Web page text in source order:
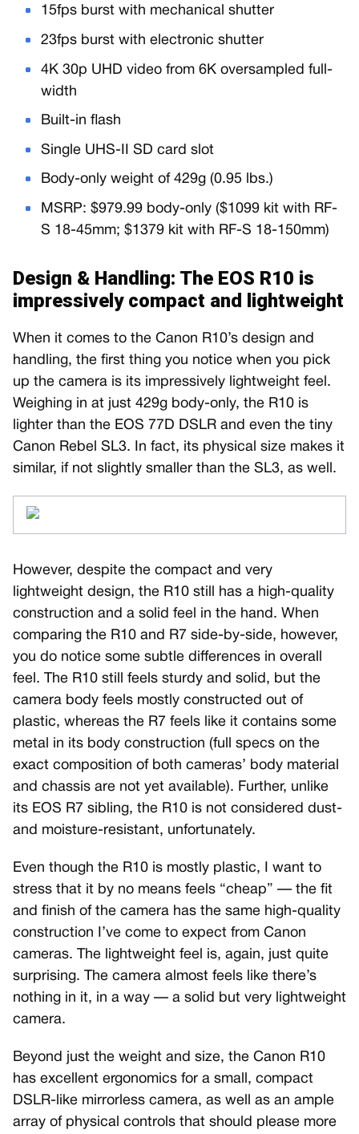
15fps burst with mechanical shutter
23fps burst with electronic shutter
4K 30p UHD video from 6K oversampled full-
width
Built-in flash
Single UHS-II SD card slot
Body-only weight of 429g (0.95 lbs.)
MSRP: $979.99 body-only ($1099 kit with RF-
S 18-45mm; $1379 kit with RF-S 18-150mm)
Design & Handling: The EOS R10 is
impressively compact and lightweight
When it comes to the Canon R10’s design and
handling, the first thing you notice when you pick
up the camera is its impressively lightweight feel.
Weighing in at just 429g body-only, the R10 is
lighter than the EOS 77D DSLR and even the tiny
Canon Rebel SL3. In fact, its physical size makes it
similar, if not slightly smaller than the SL3, as well.
However, despite the compact and very
lightweight design, the R10 still has a high-quality
construction and a solid feel in the hand. When
comparing the R10 and R7 side-by-side, however,
you do notice some subtle differences in overall
feel. The R10 still feels sturdy and solid, but the
camera body feels mostly constructed out of
plastic, whereas the R7 feels like it contains some
metal in its body construction (full specs on the
exact composition of both cameras’ body material
and chassis are not yet available). Further, unlike
its EOS R7 sibling, the R10 is not considered dust-
and moisture-resistant, unfortunately.
Even though the R10 is mostly plastic, I want to
stress that it by no means feels “cheap” — the fit
and finish of the camera has the same high-quality
construction I’ve come to expect from Canon
cameras. The lightweight feel is, again, just quite
surprising. The camera almost feels like there’s
nothing in it, in a way — a solid but very lightweight
camera.
Beyond just the weight and size, the Canon R10
has excellent ergonomics for a small, compact
DSLR-like mirrorless camera, as well as an ample
array of physical controls that should please more